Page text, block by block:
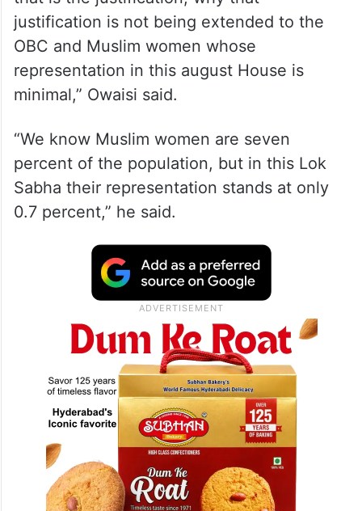
justification is not being extended to the
OBC and Muslim women whose
representation in this august House is
minimal,” Owaisi said.
“We know Muslim women are seven
percent of the population, but in this Lok
Sabha their representation stands at only
0.7 percent,” he said.